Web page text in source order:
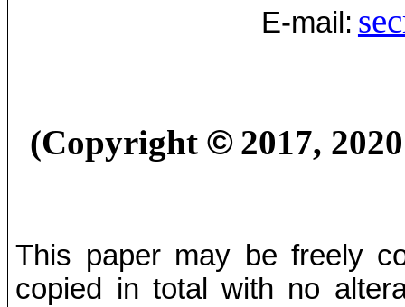
E-mail:
(Copyright © 2017,
This paper may be freely
copied in total with no